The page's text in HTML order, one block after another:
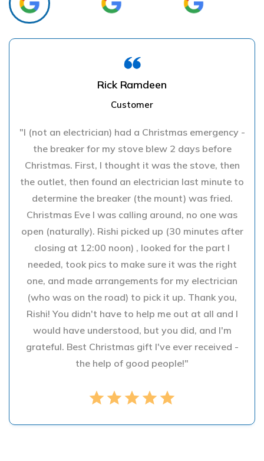
Rick Ramdeen
Customer
"I (not an electrician) had a Christmas emergency -
the breaker for my stove blew 2 days before
Christmas. First, I thought it was the stove, then
the outlet, then found an electrician last minute to
determine the breaker (the mount) was fried.
Christmas Eve I was calling around, no one was
open (naturally). Rishi picked up (30 minutes after
closing at 12:00 noon) , looked for the part I
needed, took pics to make sure it was the right
one, and made arrangements for my electrician
(who was on the road) to pick it up. Thank you,
Rishi! You didn't have to help me out at all and I
would have understood, but you did, and I'm
grateful. Best Christmas gift I've ever received -
the help of good people!"
star star star star star